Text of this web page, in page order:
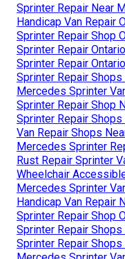
Sprinter Repair Near
Handicap Van Repair
Sprinter Repair Shop
Sprinter Repair
Sprinter Repair
Sprinter Repair
Mercedes Sprinter
Sprinter Repair Shop
Sprinter Repair
Van Repair Shops
Mercedes Sprinter
Rust Repair Sprinter
Wheelchair
Mercedes Sprinter
Handicap Van Repair
Sprinter Repair Shop
Sprinter Repair
Sprinter Repair